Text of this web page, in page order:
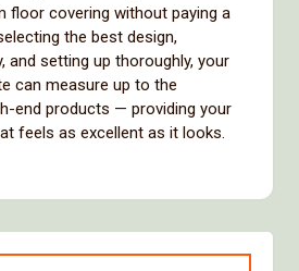
floor covering without paying a
the best design,
and setting up thoroughly, your
can measure up to the
end products — providing your
feels as excellent as it looks.